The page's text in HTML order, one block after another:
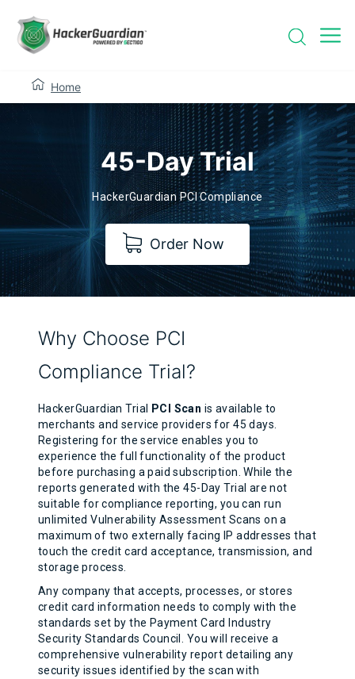
Home
45-Day Trial
HackerGuardian PCI Compliance
Order Now
Why Choose PCI
Compliance Trial?
HackerGuardian Trial PCI Scan is available to
merchants and service providers for 45 days.
Registering for the service enables you to
experience the full functionality of the product
before purchasing a paid subscription. While the
reports generated with the 45-Day Trial are not
suitable for compliance reporting, you can run
unlimited Vulnerability Assessment Scans on a
maximum of two externally facing IP addresses that
touch the credit card acceptance, transmission, and
storage process.
Any company that accepts, processes, or stores
credit card information needs to comply with the
standards set by the Payment Card Industry
Security Standards Council. You will receive a
comprehensive vulnerability report detailing any
security issues identified by the scan with